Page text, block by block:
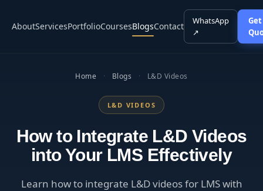
AboutServicesPortfolioCoursesBlogsContact
WhatsApp
↗
Home · Blogs · L&D Videos
L&D VIDEOS
How to Integrate L&D Videos
into Your LMS Effectively
Learn how to integrate L&D videos for LMS with